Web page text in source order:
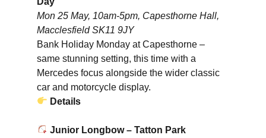
Mon 25 May, 10am-5pm, Capesthorne Hall,
Macclesfield SK11 9JY
Bank Holiday Monday at Capesthorne –
same stunning setting, this time with a
Mercedes focus alongside the wider classic
car and motorcycle display.
Details
Junior Longbow – Tatton Park